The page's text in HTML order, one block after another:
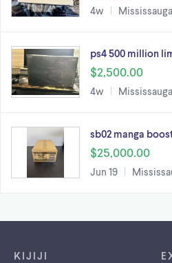
4w
ps4 500 million
$2,500.00
4w
sb02 manga
$25,000.00
Jun 19
KIJIJI